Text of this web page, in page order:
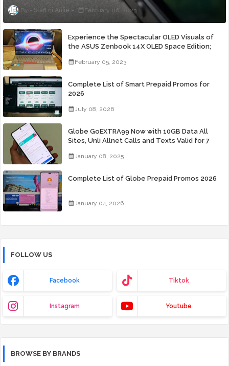
Staff ni Anjie February 06, 2023
Experience the Spectacular OLED Visuals of
the ASUS Zenbook 14X OLED Space Edition;
February 05, 2023
Complete List of Smart Prepaid Promos for
2026
July 08, 2026
Globe GoEXTRA99 Now with 10GB Data All
Sites, Unli Allnet Calls and Texts Valid for 7
January 08, 2025
Complete List of Globe Prepaid Promos 2026
January 04, 2026
FOLLOW US
Facebook Tiktok
Instagram Youtube
BROWSE BY BRANDS